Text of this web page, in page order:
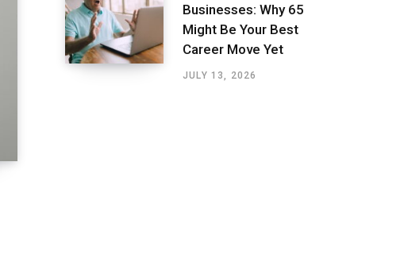
Businesses: Why 65
Might Be Your Best
Career Move Yet
JULY 13, 2026